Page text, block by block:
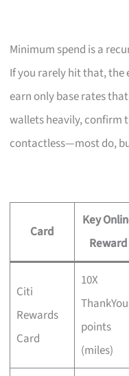
Minimum spend is a
If you rarely hit that, the
earn only base rates
wallets heavily, confirm
contactless—most do,
Card
Key
Reward
Citi
Rewards
Card
10X
ThankYou
points
(miles)